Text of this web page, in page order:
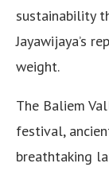
sustainability
Jayawijaya’s
weight.
The Baliem
festival,
breathtaking